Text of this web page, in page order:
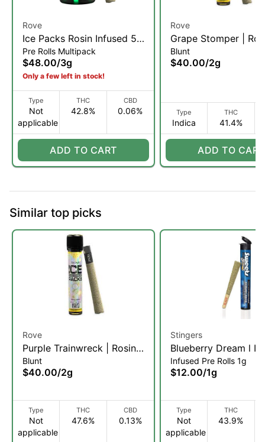
Rove
Ice Packs Rosin Infused 5-
Pack | Purple Trainwreck |
3g
Pre Rolls Multipack
$48.00/3g
Only a few left in stock!
Type
Not
applicable
THC
42.8%
CBD
0.06%
ADD TO CART
Rove
Grape Stomper |
Diamond, & Hash
Blunt | 2g (I)
Blunt
$40.00/2g
Type
Indica
THC
41.4%
ADD TO CART
Similar top picks
Rove
Purple Trainwreck | Rosin,
Diamond, & Hash Infused
Blunt | 2g (H)
Blunt
$40.00/2g
Type
Not
applicable
THC
47.6%
CBD
0.13%
Stingers
Blueberry Dream l
Pre-Roll | 1g (SH)
Infused Pre Rolls 1g
$12.00/1g
Type
Not
applicable
THC
43.9%